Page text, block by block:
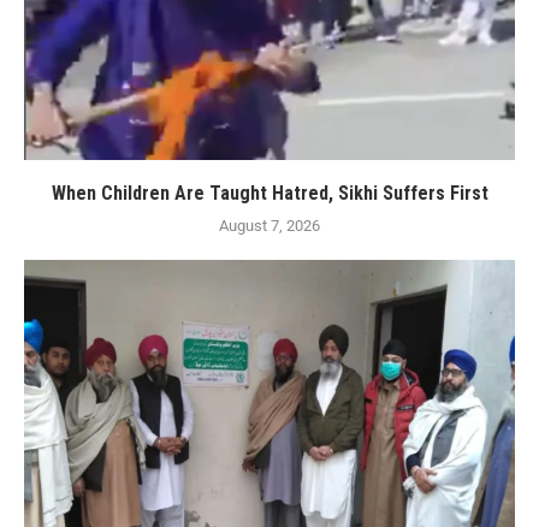
When Children Are Taught Hatred, Sikhi Suffers First
August 7, 2026